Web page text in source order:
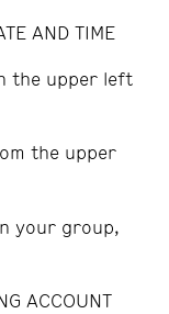
AND TIME
the upper left
the upper
your group,
ACCOUNT